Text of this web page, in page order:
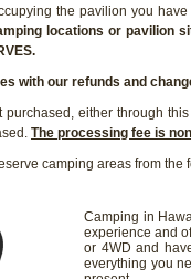
the pavilion you
locations or pavilion
with our refunds and
purchased, either through
The processing fee is
camping areas from the
Camping in
experience and
or 4WD and
everything you